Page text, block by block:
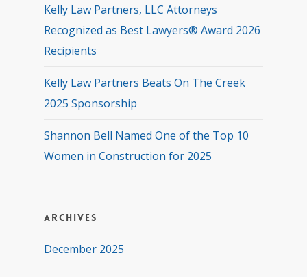
Kelly Law Partners, LLC Attorneys
Recognized as Best Lawyers® Award 2026
Recipients
Kelly Law Partners Beats On The Creek
2025 Sponsorship
Shannon Bell Named One of the Top 10
Women in Construction for 2025
Archives
December 2025